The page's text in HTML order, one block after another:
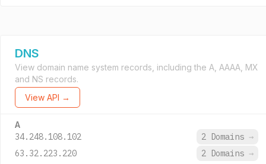
DNS
View domain name system records, including the A, AAAA, MX
and NS records.
View API →
A
34.248.108.102 2 Domains →
63.32.223.220
2 Domains →